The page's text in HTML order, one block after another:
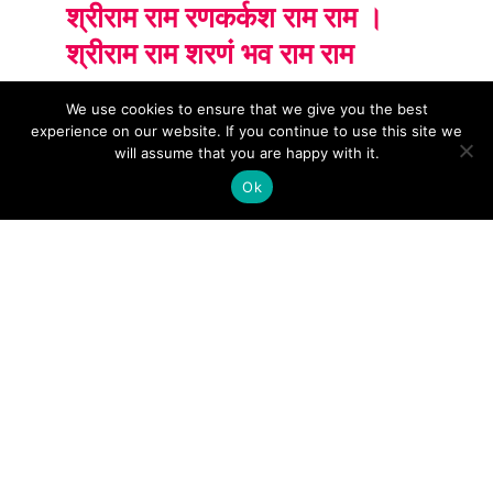
श्रीराम राम रणकर्कश राम राम ।
श्रीराम राम शरणं भव राम राम
We use cookies to ensure that we give you the best
experience on our website. If you continue to use this site we
will assume that you are happy with it.
Ok